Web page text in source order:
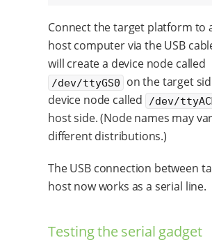
Connect the target platform to
host computer via the USB
will create a device node called
/dev/ttyGS0
on the target
device node called
/dev/
host side. (Node names may
different distributions.)
The USB connection between
host now works as a serial line.
Testing the serial gadget